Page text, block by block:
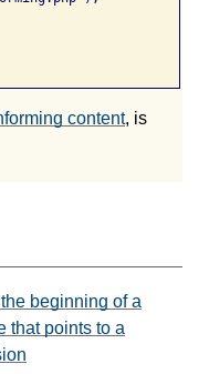
content, is
beginning of a
that points to a